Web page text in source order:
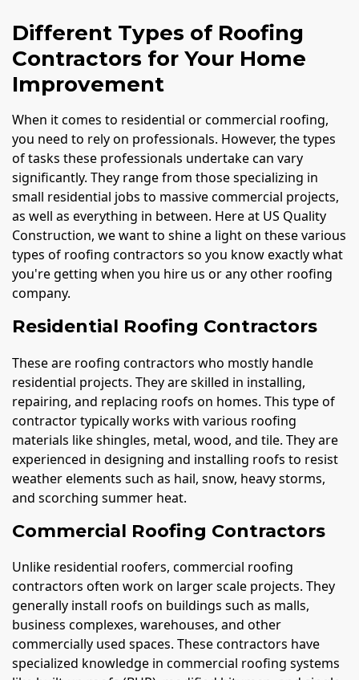
Different Types of Roofing
Contractors for Your Home
Improvement
When it comes to residential or commercial roofing,
you need to rely on professionals. However, the types
of tasks these professionals undertake can vary
significantly. They range from those specializing in
small residential jobs to massive commercial projects,
as well as everything in between. Here at US Quality
Construction, we want to shine a light on these various
types of roofing contractors so you know exactly what
you're getting when you hire us or any other roofing
company.
Residential Roofing Contractors
These are roofing contractors who mostly handle
residential projects. They are skilled in installing,
repairing, and replacing roofs on homes. This type of
contractor typically works with various roofing
materials like shingles, metal, wood, and tile. They are
experienced in designing and installing roofs to resist
weather elements such as hail, snow, heavy storms,
and scorching summer heat.
Commercial Roofing Contractors
Unlike residential roofers, commercial roofing
contractors often work on larger scale projects. They
generally install roofs on buildings such as malls,
business complexes, warehouses, and other
commercially used spaces. These contractors have
specialized knowledge in commercial roofing systems